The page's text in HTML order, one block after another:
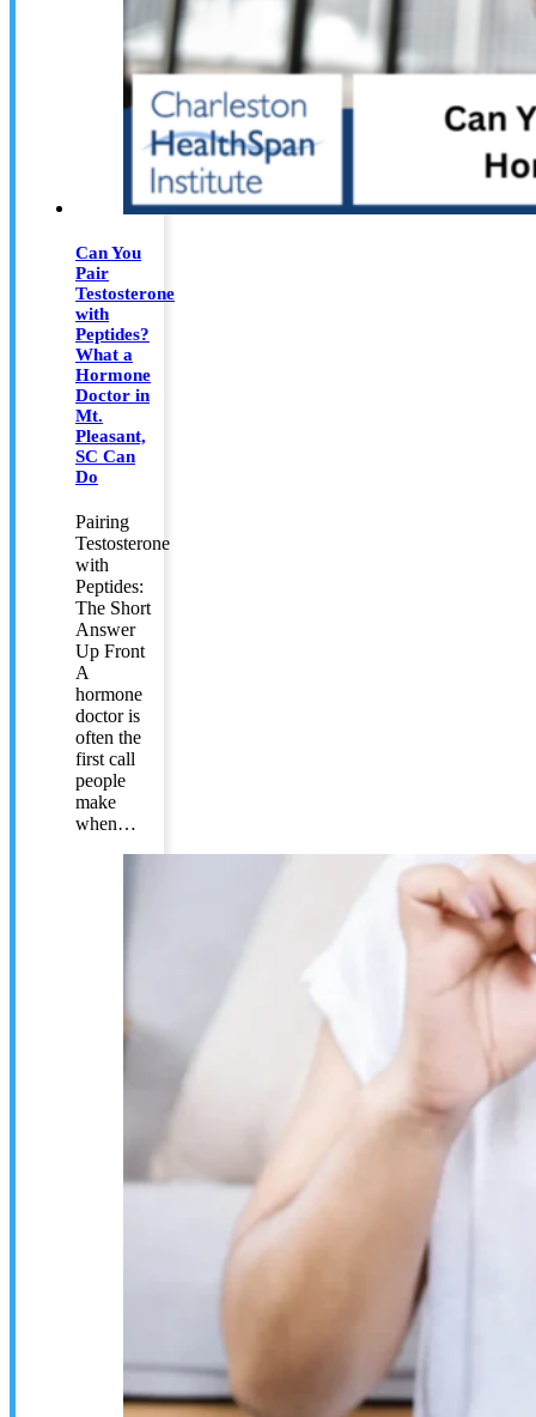
Can You
Pair
Testosterone
with
Peptides?
What a
Hormone
Doctor in
Mt.
Pleasant,
SC Can
Do
Pairing
Testosterone
with
Peptides:
The Short
Answer
Up Front
A
hormone
doctor is
often the
first call
people
make
when…